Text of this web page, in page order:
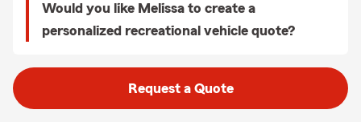
Would you like Melissa to create a
personalized recreational vehicle quote?
Request a Quote